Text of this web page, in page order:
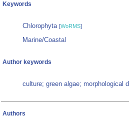
Keywords
Chlorophyta [WoRMS]
Marine/Coastal
Author keywords
culture; green algae; morphological
Authors